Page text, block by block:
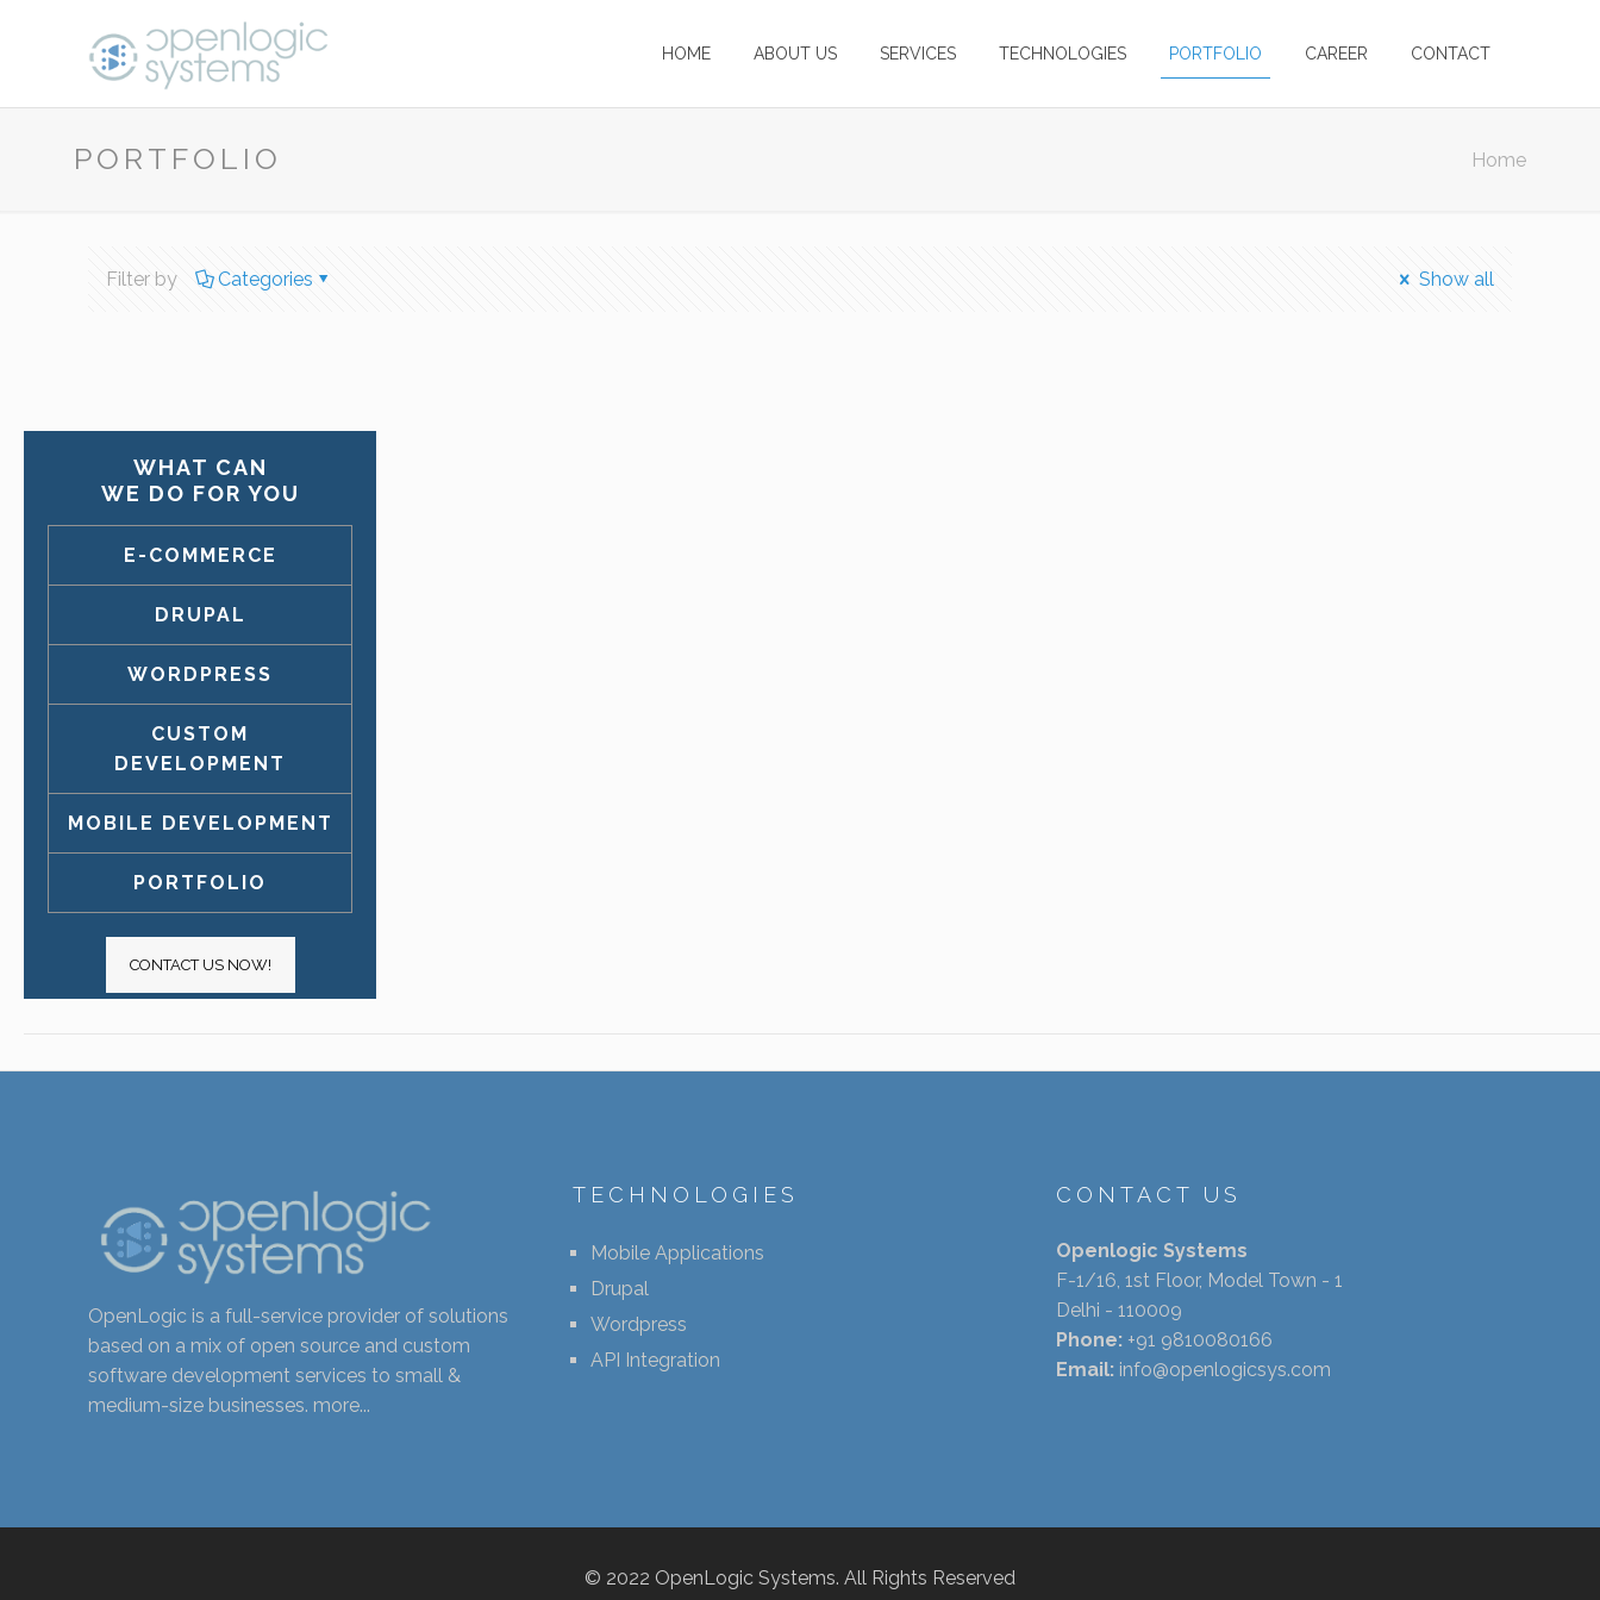
HOME ABOUT US SERVICES TECHNOLOGIES PORTFOLIO CAREER CONTACT
PORTFOLIO Home
Filter by Categories Show all
WHAT CAN
WE DO FOR YOU
E-COMMERCE
DRUPAL
WORDPRESS
CUSTOM
DEVELOPMENT
MOBILE DEVELOPMENT
PORTFOLIO
CONTACT US NOW!
OpenLogic is a full-service provider of solutions
based on a mix of open source and custom
software development services to small &
medium-size businesses. more...
TECHNOLOGIES
Mobile Applications
Drupal
Wordpress
API Integration
CONTACT US
Openlogic Systems
F-1/16, 1st Floor, Model Town - 1
Delhi - 110009
Phone: +91 9810080166
Email: info@openlogicsys.com
© 2022 OpenLogic Systems. All Rights Reserved